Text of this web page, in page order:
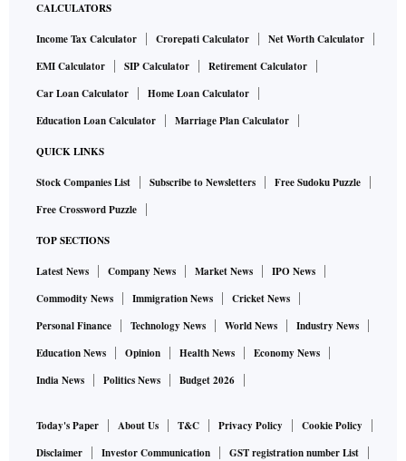
CALCULATORS
Income Tax Calculator Crorepati Calculator
Net Worth Calculator
EMI Calculator
SIP Calculator
Retirement Calculator
Car Loan Calculator
Home Loan Calculator
Education Loan Calculator
Marriage Plan Calculator
QUICK LINKS
Stock Companies List Subscribe to Newsletters
Free Sudoku Puzzle
Free Crossword Puzzle
TOP SECTIONS
Latest News Company News Market News
IPO News
Commodity News
Immigration News
Cricket News
Personal Finance
Technology News World News
Industry News
Education News
Opinion Health News
Economy News
India News
Politics News Budget 2026
Today's Paper About Us T&C Privacy Policy
Cookie Policy
Disclaimer
Investor Communication
GST registration number List